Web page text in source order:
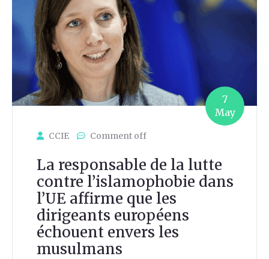
7
May
CCIE Comment off
La responsable de la lutte
contre l’islamophobie dans
l’UE affirme que les
dirigeants européens
échouent envers les
musulmans